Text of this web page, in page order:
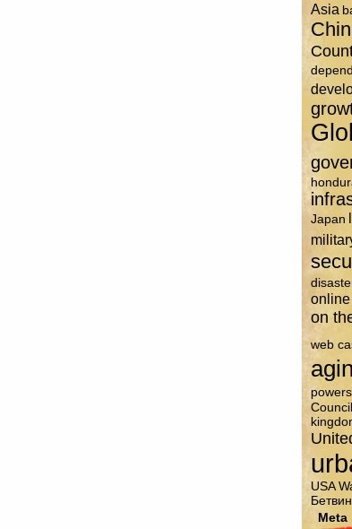
Asia
Japan
on
web
powers
Council
USA
Meta